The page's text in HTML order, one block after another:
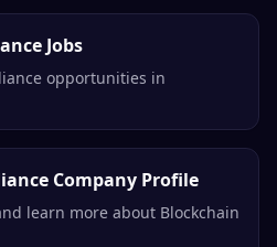
Jobs
opportunities in
Company Profile
learn more about Blockchain